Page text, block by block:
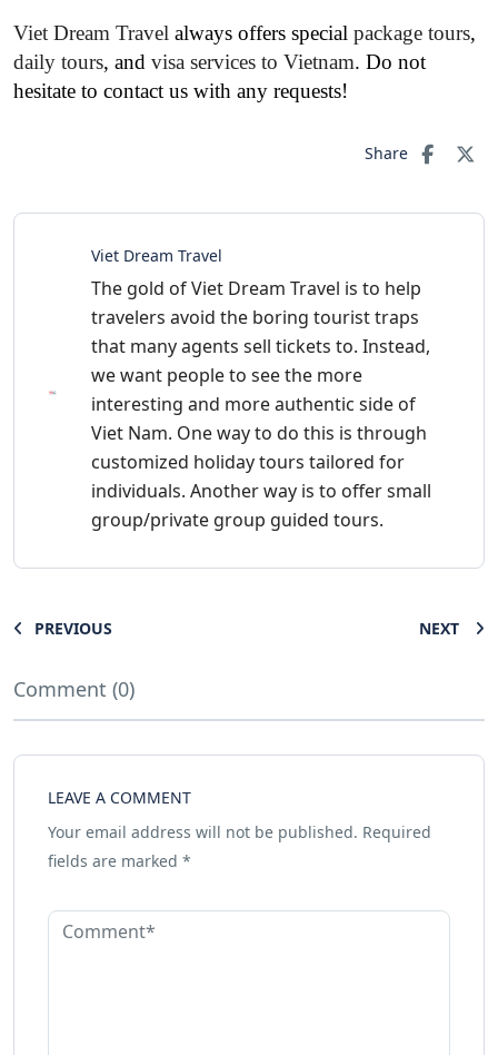
Viet Dream Travel always offers special package tours,
daily tours, and visa services to Vietnam. Do not
hesitate to contact us with any requests!
Share
Viet Dream Travel
The gold of Viet Dream Travel is to help
travelers avoid the boring tourist traps
that many agents sell tickets to. Instead,
we want people to see the more
interesting and more authentic side of
Viet Nam. One way to do this is through
customized holiday tours tailored for
individuals. Another way is to offer small
group/private group guided tours.
PREVIOUS NEXT
Comment (0)
LEAVE A COMMENT
Your email address will not be published. Required
fields are marked *